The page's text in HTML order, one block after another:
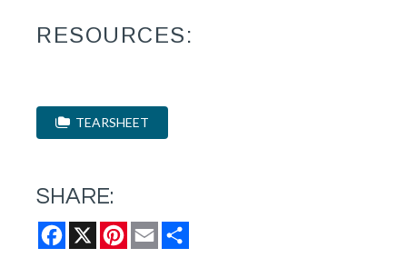
RESOURCES:
TEARSHEET
SHARE:
Facebook
X Pinterest
Email